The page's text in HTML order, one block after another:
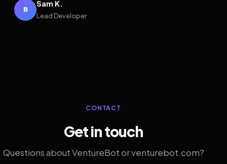
B
Sam K.
Lead Developer
CONTACT
Get in touch
Questions about VentureBot or venturebot.com?